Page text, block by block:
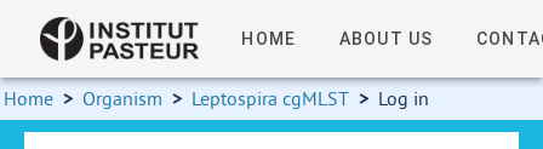
HOME ABOUT US
Home > Organism > Leptospira cgMLST > Log in